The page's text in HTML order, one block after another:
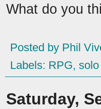
What do you
Posted by Phil
Labels: RPG,
Saturday,